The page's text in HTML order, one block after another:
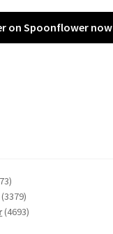
on Spoonflower now
17873
products
33793379
products
46934693